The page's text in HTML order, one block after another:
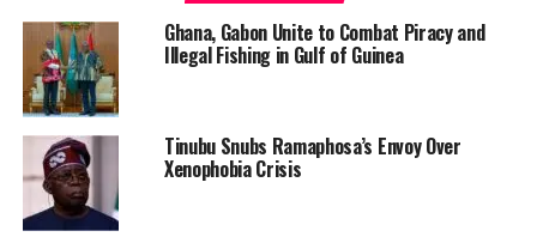
Rock Caracas
Residents and journalistsreported multiple loud
explosionsand sightings of low-flying aircraft over
Caracas and surrounding areas in the early hours of Jan.
3. Smoke plumes were visible near key military
installations, including La Carlota Air Base and Fuerte
Tiuna, prompting widespread alarm among civilians.
Ghana, Gabon Unite to Combat Piracy and
Illegal Fishing in Gulf of Guinea
Tinubu Snubs Ramaphosa’s Envoy Over
Xenophobia Crisis